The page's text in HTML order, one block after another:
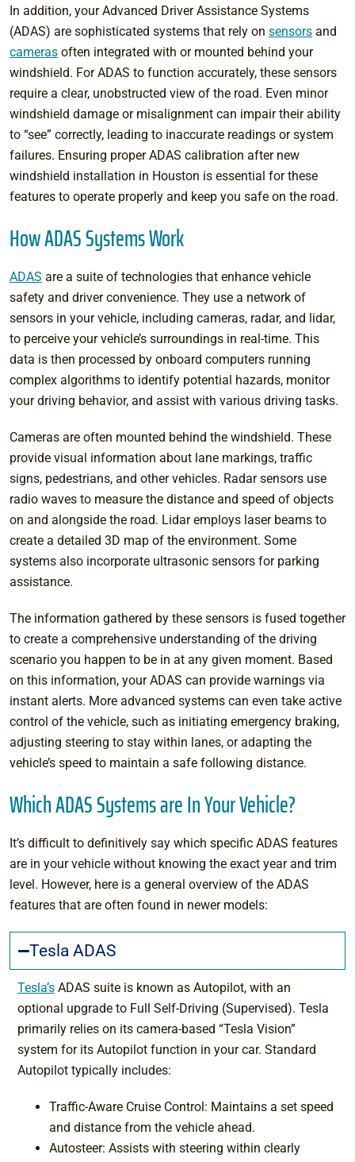
In addition, your Advanced Driver Assistance Systems
(ADAS) are sophisticated systems that rely on sensors and
cameras often integrated with or mounted behind your
windshield. For ADAS to function accurately, these sensors
require a clear, unobstructed view of the road. Even minor
windshield damage or misalignment can impair their ability
to “see” correctly, leading to inaccurate readings or system
failures. Ensuring proper ADAS calibration after new
windshield installation in Houston is essential for these
features to operate properly and keep you safe on the road.
How ADAS Systems Work
ADAS are a suite of technologies that enhance vehicle
safety and driver convenience. They use a network of
sensors in your vehicle, including cameras, radar, and lidar,
to perceive your vehicle’s surroundings in real-time. This
data is then processed by onboard computers running
complex algorithms to identify potential hazards, monitor
your driving behavior, and assist with various driving tasks.
Cameras are often mounted behind the windshield. These
provide visual information about lane markings, traffic
signs, pedestrians, and other vehicles. Radar sensors use
radio waves to measure the distance and speed of objects
on and alongside the road. Lidar employs laser beams to
create a detailed 3D map of the environment. Some
systems also incorporate ultrasonic sensors for parking
assistance.
The information gathered by these sensors is fused together
to create a comprehensive understanding of the driving
scenario you happen to be in at any given moment. Based
on this information, your ADAS can provide warnings via
instant alerts. More advanced systems can even take active
control of the vehicle, such as initiating emergency braking,
adjusting steering to stay within lanes, or adapting the
vehicle’s speed to maintain a safe following distance.
Which ADAS Systems are In Your Vehicle?
It’s difficult to definitively say which specific ADAS features
are in your vehicle without knowing the exact year and trim
level. However, here is a general overview of the ADAS
features that are often found in newer models:
Tesla ADAS
Tesla’s ADAS suite is known as Autopilot, with an
optional upgrade to Full Self-Driving (Supervised). Tesla
primarily relies on its camera-based “Tesla Vision”
system for its Autopilot function in your car. Standard
Autopilot typically includes:
Traffic-Aware Cruise Control: Maintains a set speed
and distance from the vehicle ahead.
Autosteer: Assists with steering within clearly